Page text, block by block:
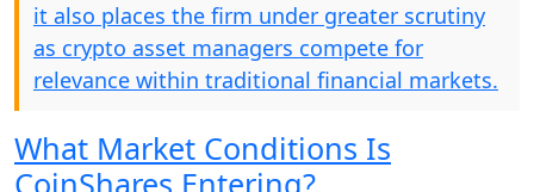
it also places the firm under greater scrutiny
as crypto asset managers compete for
relevance within traditional financial markets.
What Market Conditions Is